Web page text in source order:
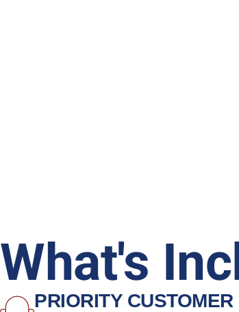
What's
PRIORITY